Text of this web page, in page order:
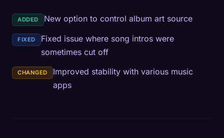
ADDED New option to control album art source
FIXED
Fixed issue where song intros were
sometimes cut off
CHANGED
Improved stability with various music
apps